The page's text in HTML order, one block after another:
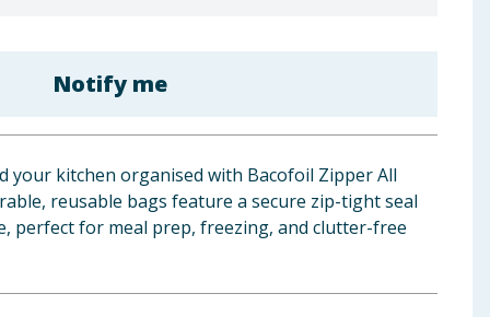
Notify me
your kitchen organised with Bacofoil Zipper All
reusable bags feature a secure zip-tight seal
perfect for meal prep, freezing, and clutter-free